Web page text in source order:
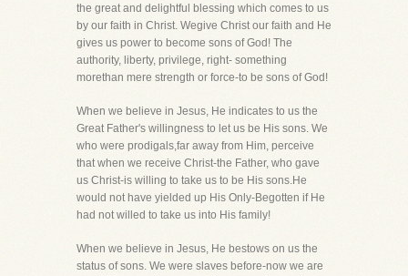
the great and delightful blessing which comes to us
by our faith in Christ. Wegive Christ our faith and He
gives us power to become sons of God! The
authority, liberty, privilege, right- something
morethan mere strength or force-to be sons of God!
When we believe in Jesus, He indicates to us the
Great Father's willingness to let us be His sons. We
who were prodigals,far away from Him, perceive
that when we receive Christ-the Father, who gave
us Christ-is willing to take us to be His sons.He
would not have yielded up His Only-Begotten if He
had not willed to take us into His family!
When we believe in Jesus, He bestows on us the
status of sons. We were slaves before-now we are